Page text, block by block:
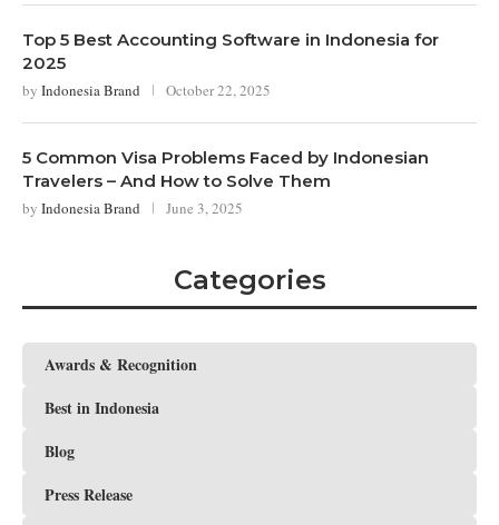
Top 5 Best Accounting Software in Indonesia for
2025
by Indonesia Brand October 22, 2025
5 Common Visa Problems Faced by Indonesian
Travelers – And How to Solve Them
by Indonesia Brand June 3, 2025
Categories
Awards & Recognition
Best in Indonesia
Blog
Press Release